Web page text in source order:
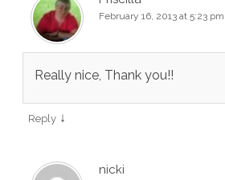
February 16, 2013 at 5:23 pm
Really nice, Thank you!!
Reply ↓
nicki